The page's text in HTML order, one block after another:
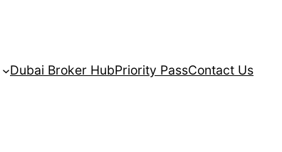
Dubai Broker HubPriority PassContact Us